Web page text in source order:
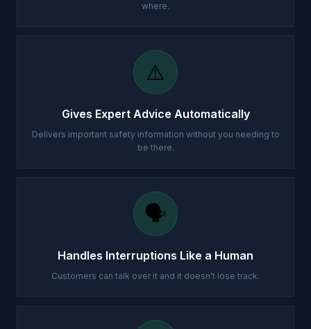
where.
⚠️
Gives Expert Advice Automatically
Delivers important safety information without you needing to
be there.
🗣️
Handles Interruptions Like a Human
Customers can talk over it and it doesn't lose track.